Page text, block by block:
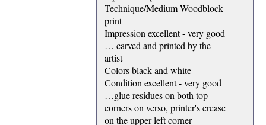
Technique/Medium Woodblock
print
Impression excellent - very good
… carved and printed by the
artist
Colors black and white
Condition excellent - very good
…glue residues on both top
corners on verso, printer's crease
on the upper left corner